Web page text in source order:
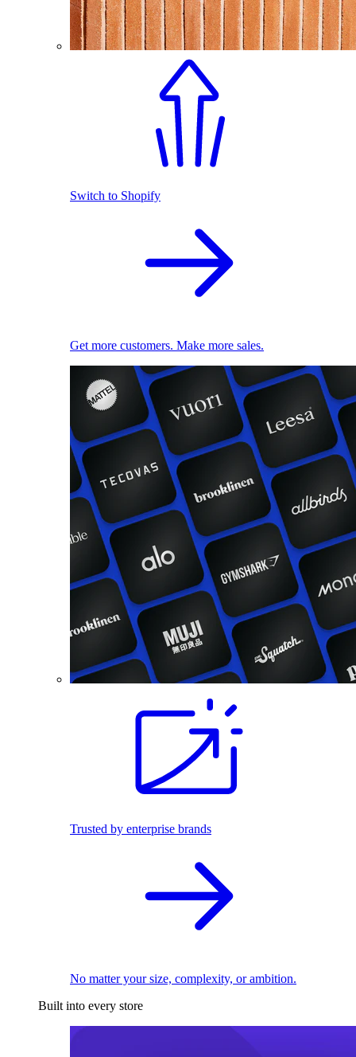
Switch to Shopify
Get more customers. Make more sales.
Trusted by enterprise brands
No matter your size, complexity, or ambition.
Built into every store